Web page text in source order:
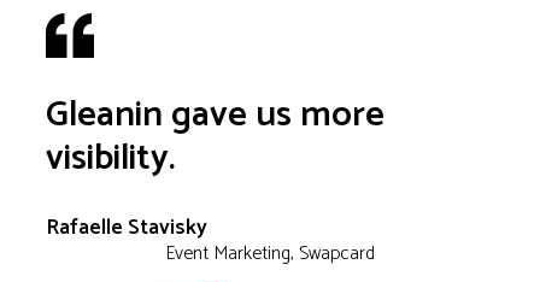
Gleanin gave us more
visibility.
Rafaelle Stavisky
Event Marketing, Swapcard